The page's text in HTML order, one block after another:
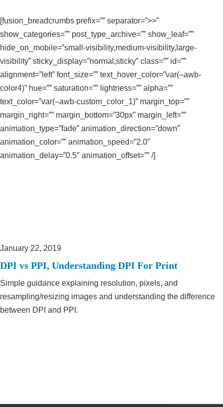
[fusion_breadcrumbs prefix=”” separator=”>>”
show_categories=”” post_type_archive=”” show_leaf=””
hide_on_mobile=”small-visibility,medium-visibility,large-
visibility” sticky_display=”normal,sticky” class=”” id=””
alignment=”left” font_size=”” text_hover_color=”var(–awb-
color4)” hue=”” saturation=”” lightness=”” alpha=””
text_color=”var(–awb-custom_color_1)” margin_top=””
margin_right=”” margin_bottom=”30px” margin_left=””
animation_type=”fade” animation_direction=”down”
animation_color=”” animation_speed=”2.0″
animation_delay=”0.5″ animation_offset=”” /]
January 22, 2019
DPI vs PPI, Understanding DPI For Print
Simple guidance explaining resolution, pixels, and
resampling/resizing images and understanding the difference
between DPI and PPI.